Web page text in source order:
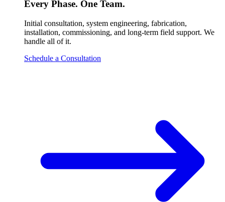
Every Phase. One Team.
Initial consultation, system engineering, fabrication,
installation, commissioning, and long-term field support. We
handle all of it.
Schedule a Consultation